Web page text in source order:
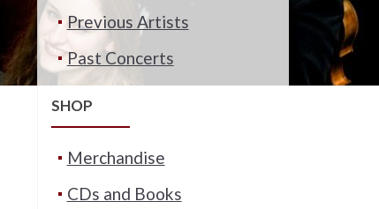
Previous Artists
Past Concerts
SHOP
Merchandise
CDs and Books